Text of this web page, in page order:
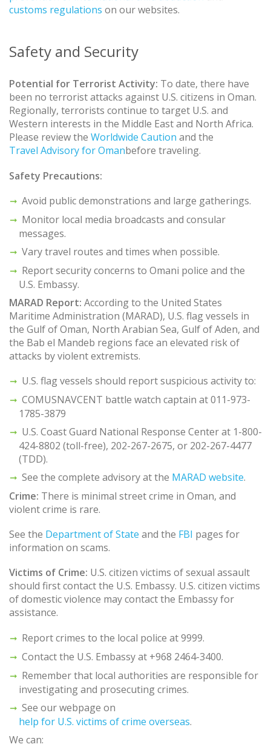
customs regulations on our websites.
Safety and Security
Potential for Terrorist Activity: To date, there have
been no terrorist attacks against U.S. citizens in Oman.
Regionally, terrorists continue to target U.S. and
Western interests in the Middle East and North Africa.
Please review the Worldwide Caution and the
Travel Advisory for Omanbefore traveling.
Safety Precautions:
Avoid public demonstrations and large gatherings.
Monitor local media broadcasts and consular
messages.
Vary travel routes and times when possible.
Report security concerns to Omani police and the
U.S. Embassy.
MARAD Report: According to the United States
Maritime Administration (MARAD), U.S. flag vessels in
the Gulf of Oman, North Arabian Sea, Gulf of Aden, and
the Bab el Mandeb regions face an elevated risk of
attacks by violent extremists.
U.S. flag vessels should report suspicious activity to:
COMUSNAVCENT battle watch captain at 011-973-
1785-3879
U.S. Coast Guard National Response Center at 1-800-
424-8802 (toll-free), 202-267-2675, or 202-267-4477
(TDD).
See the complete advisory at the MARAD website.
Crime: There is minimal street crime in Oman, and
violent crime is rare.
See the Department of State and the FBI pages for
information on scams.
Victims of Crime: U.S. citizen victims of sexual assault
should first contact the U.S. Embassy. U.S. citizen victims
of domestic violence may contact the Embassy for
assistance.
Report crimes to the local police at 9999.
Contact the U.S. Embassy at +968 2464-3400.
Remember that local authorities are responsible for
investigating and prosecuting crimes.
See our webpage on
help for U.S. victims of crime overseas.
We can: